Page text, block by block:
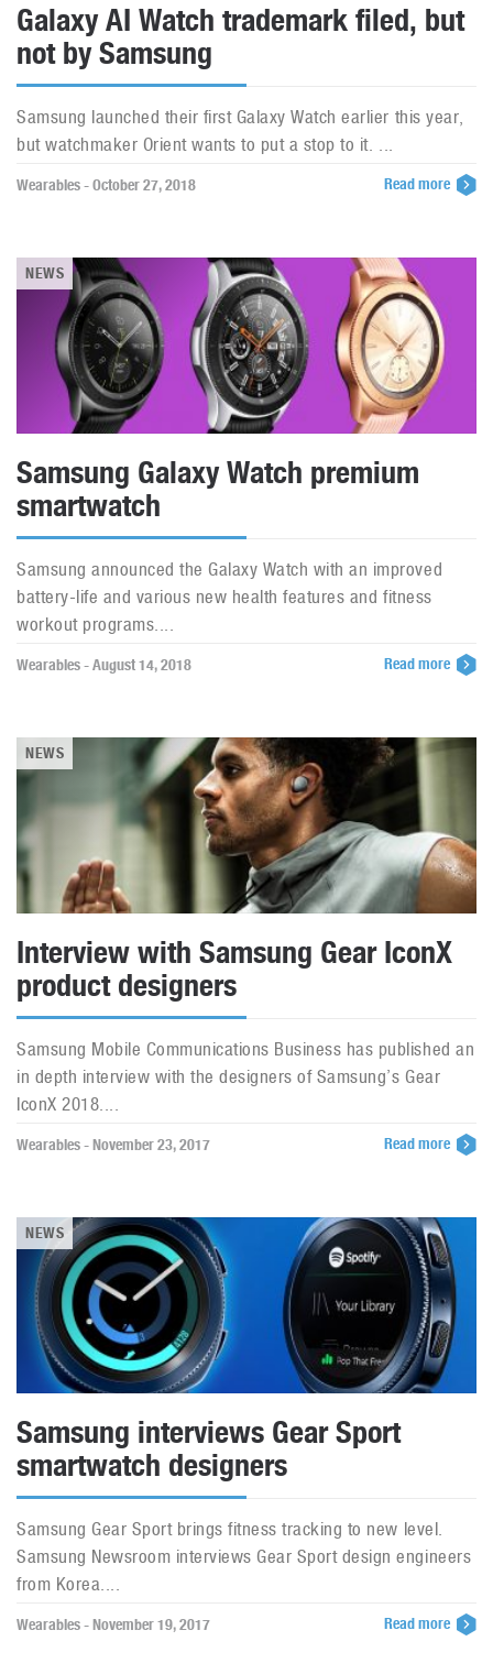
Galaxy AI Watch trademark filed, but
not by Samsung
Samsung launched their first Galaxy Watch earlier this year,
but watchmaker Orient wants to put a stop to it. ...
Wearables - October 27, 2018 Read more
NEWS
Samsung Galaxy Watch premium
smartwatch
Samsung announced the Galaxy Watch with an improved
battery-life and various new health features and fitness
workout programs....
Wearables - August 14, 2018 Read more
NEWS
Interview with Samsung Gear IconX
product designers
Samsung Mobile Communications Business has published an
in depth interview with the designers of Samsung’s Gear
IconX 2018....
Wearables - November 23, 2017 Read more
NEWS
Samsung interviews Gear Sport
smartwatch designers
Samsung Gear Sport brings fitness tracking to new level.
Samsung Newsroom interviews Gear Sport design engineers
from Korea....
Wearables - November 19, 2017 Read more